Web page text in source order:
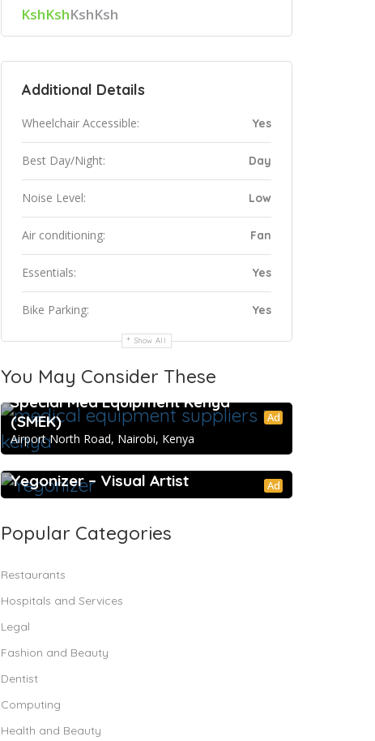
KshKshKshKsh
Additional Details
Wheelchair Accessible: Yes
Best Day/Night: Day
Noise Level: Low
Air conditioning: Fan
Essentials: Yes
Bike Parking: Yes
Show All
You May Consider These
Ad
Special Med Equipment Kenya
(SMEK)
Airport North Road, Nairobi, Kenya
Ad
5.0
Yegonizer – Visual Artist
Popular Categories
Restaurants
Hospitals and Services
Legal
Fashion and Beauty
Dentist
Computing
Health and Beauty